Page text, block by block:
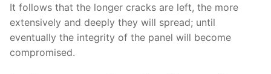
It follows that the longer cracks are left, the more
extensively and deeply they will spread; until
eventually the integrity of the panel will become
compromised.